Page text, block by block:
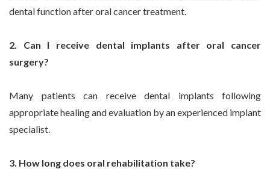
dental function after oral cancer treatment.
2. Can I receive dental implants after oral cancer
surgery?
Many patients can receive dental implants following
appropriate healing and evaluation by an experienced implant
specialist.
3. How long does oral rehabilitation take?